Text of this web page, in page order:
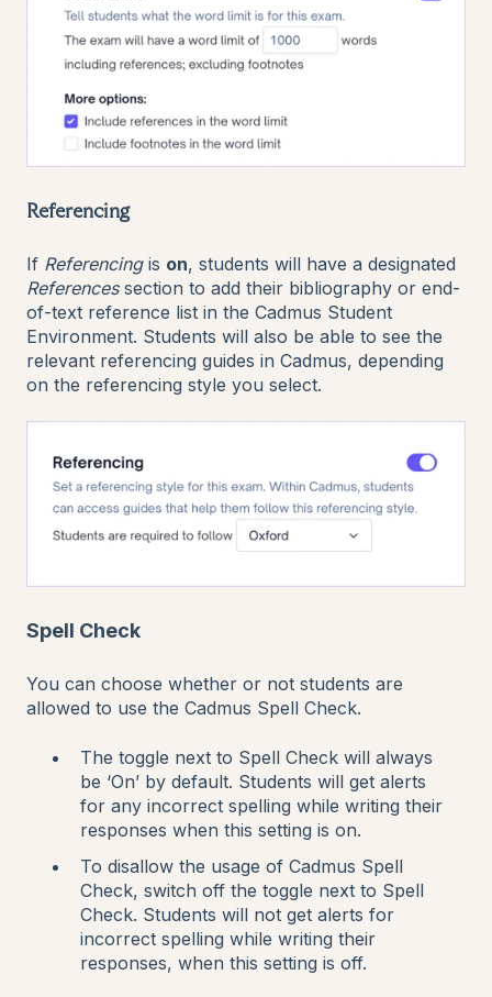
Referencing
If Referencingis on, students will have a designated
Referencessection to add their bibliography or end-
of-text reference list in the Cadmus Student
Environment. Students will also be able to see the
relevant referencing guides in Cadmus, depending
on the referencing style you select.
Spell Check
You can choose whether or not students are
allowed to use the Cadmus Spell Check.
The toggle next to Spell Check will always
be ‘On’ by default. Students will get alerts
for any incorrect spelling while writing their
responses when this setting is on.
To disallow the usage of Cadmus Spell
Check, switch off the toggle next to Spell
Check. Students will not get alerts for
incorrect spelling while writing their
responses, when this setting is off.